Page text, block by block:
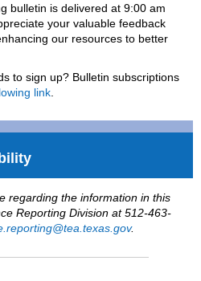
bulletin is delivered at 9:00 am
your valuable feedback
our resources to better
to sign up? Bulletin subscriptions
link
regarding the information in this
Reporting Division at 512-463-
.